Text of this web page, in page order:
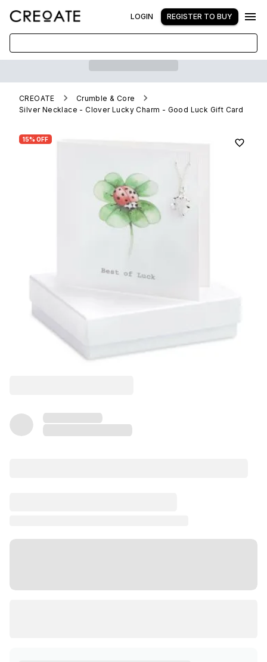
LOGIN REGISTER TO BUY
CREOATE
Crumble & Core
Silver Necklace - Clover Lucky Charm - Good Luck Gift Card
15% OFF